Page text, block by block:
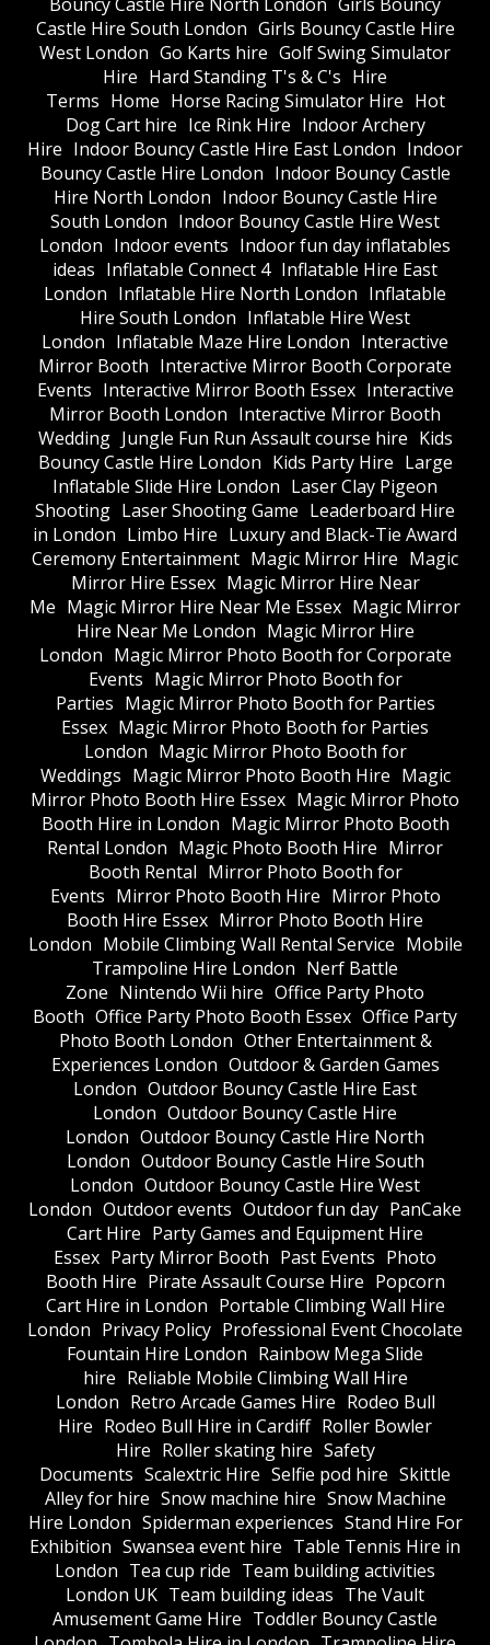
Castle Hire South London Girls Bouncy Castle Hire
West London Go Karts hire Golf Swing Simulator
Hire Hard Standing T's & C's Hire
Terms Home Horse Racing Simulator Hire Hot
Dog Cart hire Ice Rink Hire Indoor Archery
Hire Indoor Bouncy Castle Hire East London Indoor
Bouncy Castle Hire London Indoor Bouncy Castle
Hire North London Indoor Bouncy Castle Hire
South London Indoor Bouncy Castle Hire West
London Indoor events Indoor fun day inflatables
ideas Inflatable Connect 4 Inflatable Hire East
London Inflatable Hire North London Inflatable
Hire South London Inflatable Hire West
London Inflatable Maze Hire London Interactive
Mirror Booth Interactive Mirror Booth Corporate
Events Interactive Mirror Booth Essex Interactive
Mirror Booth London Interactive Mirror Booth
Wedding Jungle Fun Run Assault course hire Kids
Bouncy Castle Hire London Kids Party Hire Large
Inflatable Slide Hire London Laser Clay Pigeon
Shooting Laser Shooting Game Leaderboard Hire
in London Limbo Hire Luxury and Black-Tie Award
Ceremony Entertainment Magic Mirror Hire Magic
Mirror Hire Essex Magic Mirror Hire Near
Me Magic Mirror Hire Near Me Essex Magic Mirror
Hire Near Me London Magic Mirror Hire
London Magic Mirror Photo Booth for Corporate
Events Magic Mirror Photo Booth for
Parties Magic Mirror Photo Booth for Parties
Essex Magic Mirror Photo Booth for Parties
London Magic Mirror Photo Booth for
Weddings Magic Mirror Photo Booth Hire Magic
Mirror Photo Booth Hire Essex Magic Mirror Photo
Booth Hire in London Magic Mirror Photo Booth
Rental London Magic Photo Booth Hire Mirror
Booth Rental Mirror Photo Booth for
Events Mirror Photo Booth Hire Mirror Photo
Booth Hire Essex Mirror Photo Booth Hire
London Mobile Climbing Wall Rental Service Mobile
Trampoline Hire London Nerf Battle
Zone Nintendo Wii hire Office Party Photo
Booth Office Party Photo Booth Essex Office Party
Photo Booth London Other Entertainment &
Experiences London Outdoor & Garden Games
London Outdoor Bouncy Castle Hire East
London Outdoor Bouncy Castle Hire
London Outdoor Bouncy Castle Hire North
London Outdoor Bouncy Castle Hire South
London Outdoor Bouncy Castle Hire West
London Outdoor events Outdoor fun day PanCake
Cart Hire Party Games and Equipment Hire
Essex Party Mirror Booth Past Events Photo
Booth Hire Pirate Assault Course Hire Popcorn
Cart Hire in London Portable Climbing Wall Hire
London Privacy Policy Professional Event Chocolate
Fountain Hire London Rainbow Mega Slide
hire Reliable Mobile Climbing Wall Hire
London Retro Arcade Games Hire Rodeo Bull
Hire Rodeo Bull Hire in Cardiff Roller Bowler
Hire Roller skating hire Safety
Documents Scalextric Hire Selfie pod hire Skittle
Alley for hire Snow machine hire Snow Machine
Hire London Spiderman experiences Stand Hire For
Exhibition Swansea event hire Table Tennis Hire in
London Tea cup ride Team building activities
London UK Team building ideas The Vault
Amusement Game Hire Toddler Bouncy Castle